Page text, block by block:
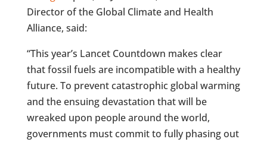
Director of the Global Climate and Health
Alliance, said:
“This year’s Lancet Countdown makes clear
that fossil fuels are incompatible with a healthy
future. To prevent catastrophic global warming
and the ensuing devastation that will be
wreaked upon people around the world,
governments must commit to fully phasing out